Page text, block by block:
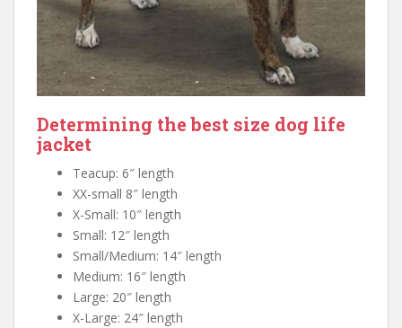
Determining the best size dog life
jacket
Teacup: 6″ length
XX-small 8″ length
X-Small: 10″ length
Small: 12″ length
Small/Medium: 14″ length
Medium: 16″ length
Large: 20″ length
X-Large: 24″ length